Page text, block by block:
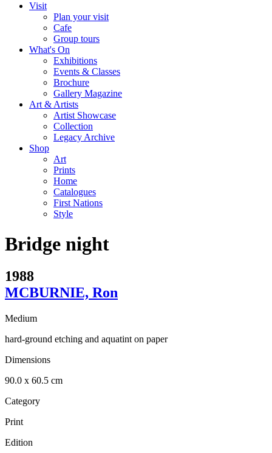
Visit
Plan your visit
Cafe
Group tours
What's On
Exhibitions
Events & Classes
Brochure
Gallery Magazine
Art & Artists
Artist Showcase
Collection
Legacy Archive
Shop
Art
Prints
Home
Catalogues
First Nations
Style
Bridge night
1988
MCBURNIE, Ron
Medium
hard-ground etching and aquatint on paper
Dimensions
90.0 x 60.5 cm
Category
Print
Edition